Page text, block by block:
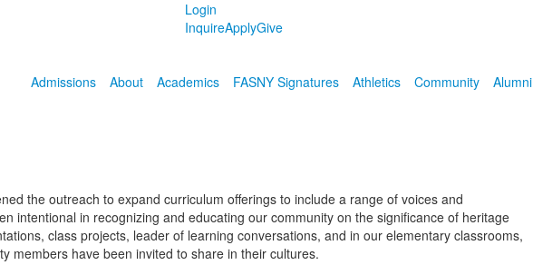
Login
InquireApplyGive
Admissions About Academics FASNY Signatures Athletics Community Alumni
the outreach to expand curriculum offerings to include a range of voices and
intentional in recognizing and educating our community on the significance of heritage
class projects, leader of learning conversations, and in our elementary classrooms,
members have been invited to share in their cultures.